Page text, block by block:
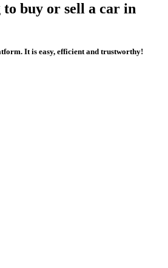
buy or sell a car in
It is easy, efficient and trustworthy!